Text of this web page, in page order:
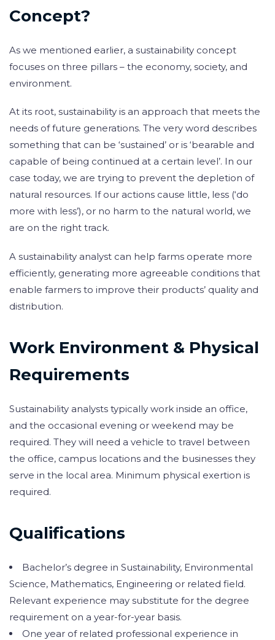
Concept?
As we mentioned earlier, a sustainability concept
focuses on three pillars – the economy, society, and
environment.
At its root, sustainability is an approach that meets the
needs of future generations. The very word describes
something that can be ‘sustained’ or is ‘bearable and
capable of being continued at a certain level’. In our
case today, we are trying to prevent the depletion of
natural resources. If our actions cause little, less (‘do
more with less’), or no harm to the natural world, we
are on the right track.
A sustainability analyst can help farms operate more
efficiently, generating more agreeable conditions that
enable farmers to improve their products’ quality and
distribution.
Work Environment & Physical
Requirements
Sustainability analysts typically work inside an office,
and the occasional evening or weekend may be
required. They will need a vehicle to travel between
the office, campus locations and the businesses they
serve in the local area. Minimum physical exertion is
required.
Qualifications
Bachelor’s degree in Sustainability, Environmental
Science, Mathematics, Engineering or related field.
Relevant experience may substitute for the degree
requirement on a year-for-year basis.
One year of related professional experience in